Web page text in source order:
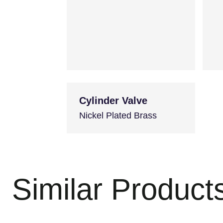
Cylinder Valve
Nickel Plated Brass
Similar